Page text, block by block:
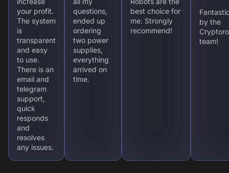
your profit.
The system
is
transparent
and easy
to use.
There is an
email and
telegram
support,
quick
responds
and
resolves
any issues.
questions,
ended up
ordering
two power
supplies,
everything
arrived on
time.
best choice for
me. Strongly
recommend!
by the
team!